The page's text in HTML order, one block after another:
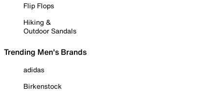
Flip Flops
Hiking &
Outdoor Sandals
Trending Men's Brands
adidas
Birkenstock